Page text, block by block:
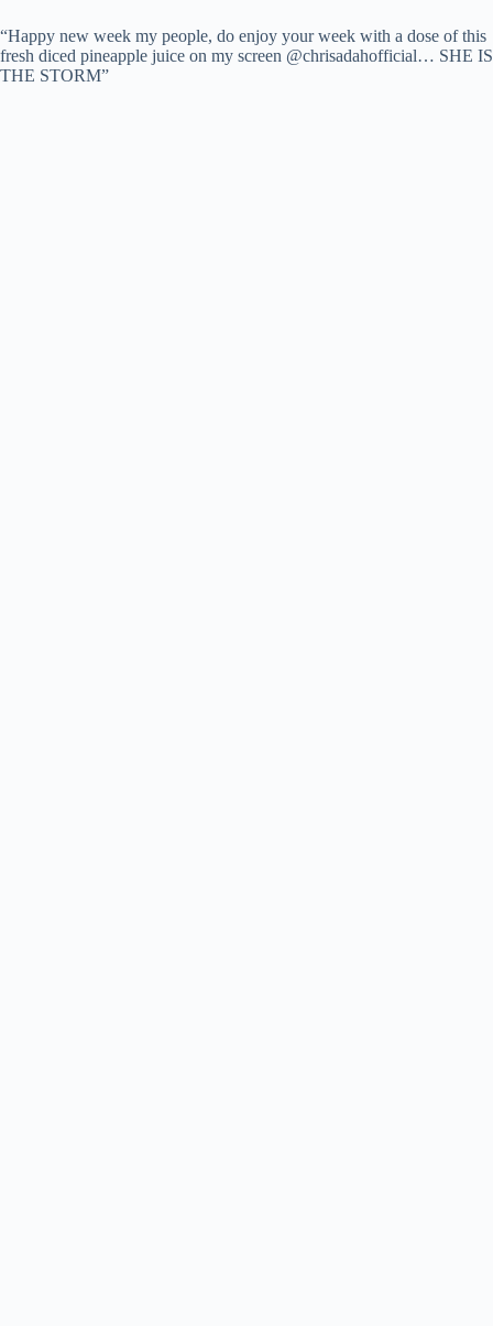
“Happy new week my people, do enjoy your week with a dose of this
fresh diced pineapple juice on my screen @chrisadahofficial… SHE IS
THE STORM”